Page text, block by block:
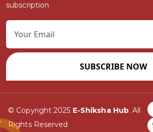
subscription
SUBSCRIBE NOW
© Copyright 2025 E-Shiksha Hub. All
Rights Reserved